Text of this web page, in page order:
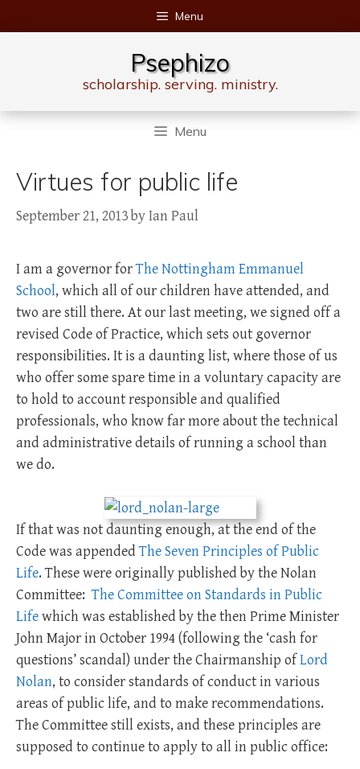
to
Menu
Psephizo
scholarship. serving. ministry.
Menu
Virtues for public life
September 21, 2013byIan Paul
I am a governor forThe Nottingham Emmanuel
School, which all of our children have attended, and
two are still there. At our last meeting, we signed off a
revised Code of Practice, which sets out governor
responsibilities. It is a daunting list, where those of us
who offer some spare time in a voluntary capacity are
to hold to account responsible and qualified
professionals, who know far more about the technical
and administrative details of running a school than
we do.
If that was not daunting enough, at the end of the
Code was appendedThe Seven Principles of Public
Life. These were originally published by the Nolan
Committee:The Committee on Standards in Public
Lifewhich was established by the then Prime Minister
John Major in October 1994 (following the ‘cash for
questions’ scandal) under the Chairmanship ofLord
Nolan, to consider standards of conduct in various
areas of public life, and to make recommendations.
The Committee still exists, and these principles are
supposed to continue to apply to all in public office: